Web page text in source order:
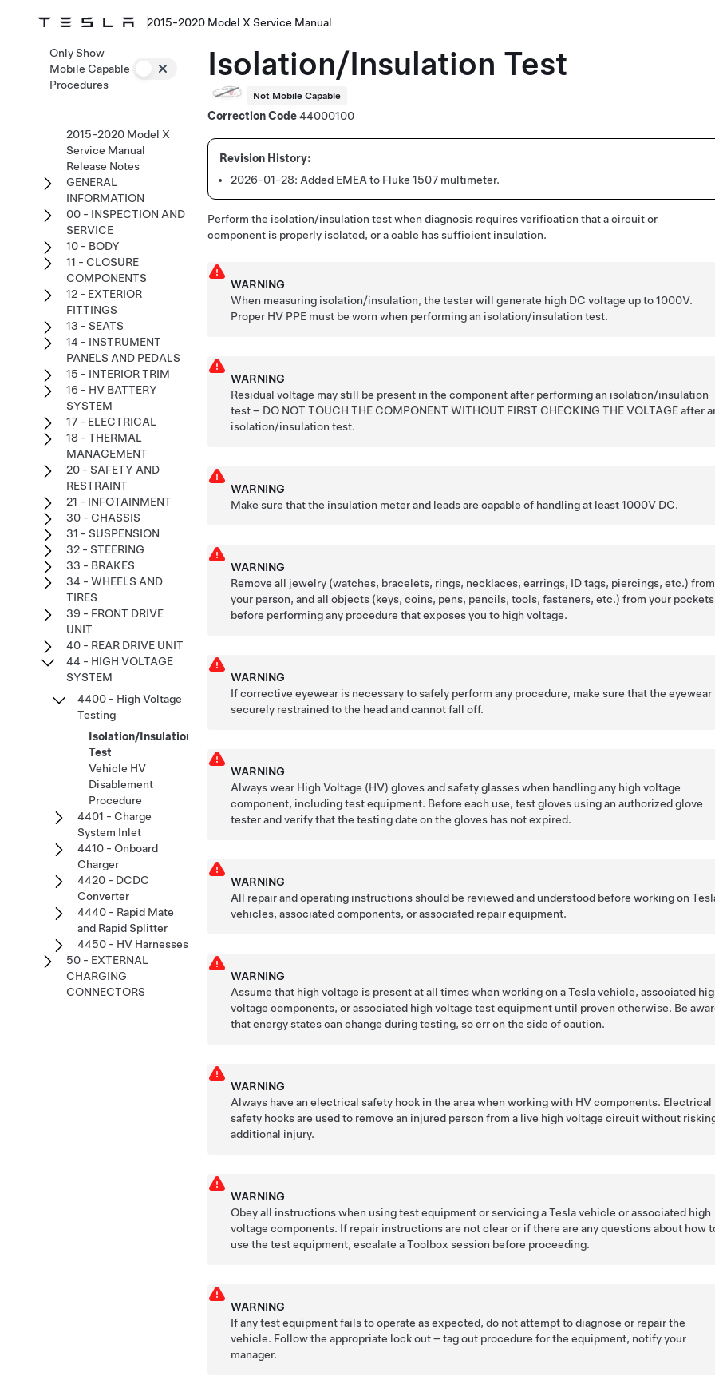
2015-2020 Model X Service Manual
Isolation/Insulation Test
Not Mobile Capable
Correction Code44000100
2026-01-28: Added EMEA to Fluke 1507 multimeter.
Perform the isolation/insulation test when diagnosis requires verification that a circuit or
component is properly isolated, or a cable has sufficient insulation.
WARNING
When measuring isolation/insulation, the tester will generate high DC voltage up to 1000V.
Proper HV PPE must be worn when performing an isolation/insulation test.
WARNING
Residual voltage may still be present in the component after performing an isolation/insulation
test – DO NOT TOUCH THE COMPONENT WITHOUT FIRST CHECKING THE VOLTAGE after
isolation/insulation test.
WARNING
Make sure that the insulation meter and leads are capable of handling at least 1000V DC.
WARNING
Remove all jewelry (watches, bracelets, rings, necklaces, earrings, ID tags, piercings, etc.) from
your person, and all objects (keys, coins, pens, pencils, tools, fasteners, etc.) from your pockets
before performing any procedure that exposes you to high voltage.
WARNING
If corrective eyewear is necessary to safely perform any procedure, make sure that the eyewear
securely restrained to the head and cannot fall off.
WARNING
Always wear High Voltage (HV) gloves and safety glasses when handling any high voltage
component, including test equipment. Before each use, test gloves using an authorized glove
tester and verify that the testing date on the gloves has not expired.
WARNING
All repair and operating instructions should be reviewed and understood before working on
vehicles, associated components, or associated repair equipment.
WARNING
Assume that high voltage is present at all times when working on a Tesla vehicle, associated
voltage components, or associated high voltage test equipment until proven otherwise. Be
that energy states can change during testing, so err on the side of caution.
WARNING
Always have an electrical safety hook in the area when working with HV components. Electrical
safety hooks are used to remove an injured person from a live high voltage circuit without
additional injury.
WARNING
Obey all instructions when using test equipment or servicing a Tesla vehicle or associated high
voltage components. If repair instructions are not clear or if there are any questions about how
use the test equipment, escalate a Toolbox session before proceeding.
WARNING
If any test equipment fails to operate as expected, do not attempt to diagnose or repair the
vehicle. Follow the appropriate lock out – tag out procedure for the equipment, notify your
manager.
Only Show
Mobile Capable
Procedures
2015-2020 Model X
Service Manual
Release Notes
GENERAL
INFORMATION
00 - INSPECTION AND
SERVICE
10 - BODY
11 - CLOSURE
COMPONENTS
12 - EXTERIOR
FITTINGS
13 - SEATS
14 - INSTRUMENT
PANELS AND PEDALS
15 - INTERIOR TRIM
16 - HV BATTERY
SYSTEM
17 - ELECTRICAL
18 - THERMAL
MANAGEMENT
20 - SAFETY AND
RESTRAINT
21 - INFOTAINMENT
30 - CHASSIS
31 - SUSPENSION
32 - STEERING
33 - BRAKES
34 - WHEELS AND
TIRES
39 - FRONT DRIVE
UNIT
40 - REAR DRIVE UNIT
44 - HIGH VOLTAGE
SYSTEM
4400 - High Voltage
Testing
Isolation/Insulation
Test
Vehicle HV
Disablement
Procedure
4401 - Charge
System Inlet
4410 - Onboard
Charger
4420 - DCDC
Converter
4440 - Rapid Mate
and Rapid Splitter
4450 - HV Harnesses
50 - EXTERNAL
CHARGING
CONNECTORS